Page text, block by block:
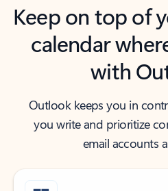
Keep on top of
calendar
with
Outlook keeps you in
you write and prioritize
email accounts